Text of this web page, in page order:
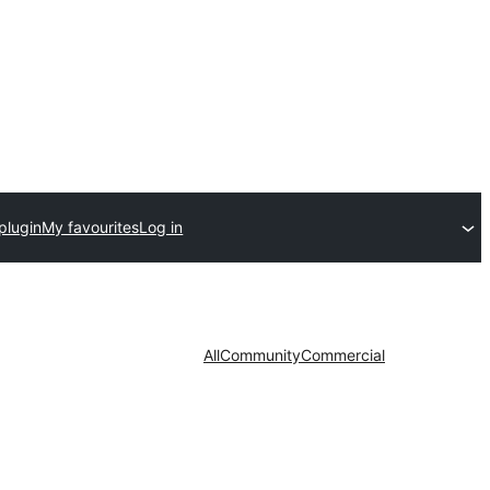
My favouritesLog in
AllCommunityCommercial